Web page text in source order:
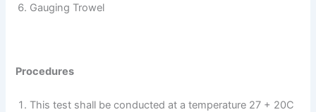
Gauging Trowel
Procedures
This test shall be conducted at a temperature 27 + 20C